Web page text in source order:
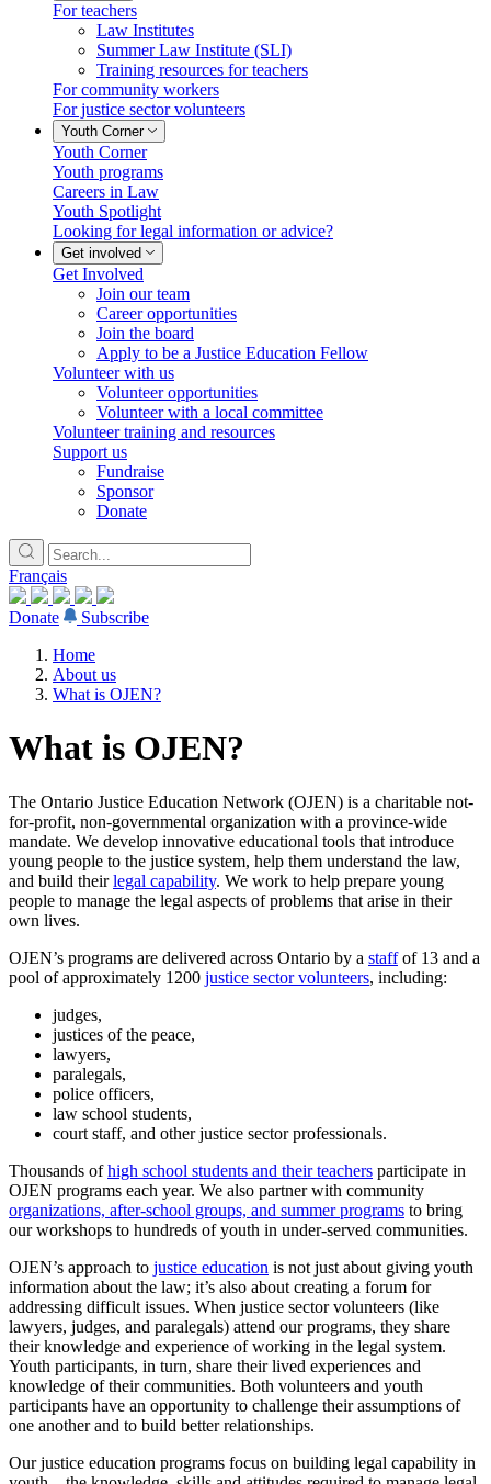
For teachers
Law Institutes
Summer Law Institute (SLI)
Training resources for teachers
For community workers
For justice sector volunteers
Youth Corner
Youth Corner
Youth programs
Careers in Law
Youth Spotlight
Looking for legal information or advice?
Get involved
Get Involved
Join our team
Career opportunities
Join the board
Apply to be a Justice Education Fellow
Volunteer with us
Volunteer opportunities
Volunteer with a local committee
Volunteer training and resources
Support us
Fundraise
Sponsor
Donate
Français
Donate
Subscribe
Home
About us
What is OJEN?
What is OJEN?
The Ontario Justice Education Network (OJEN) is a charitable not-
for-profit, non-governmental organization with a province-wide
mandate. We develop innovative educational tools that introduce
young people to the justice system, help them understand the law,
and build theirlegal capability. We work to help prepare young
people to manage the legal aspects of problems that arise in their
own lives.
OJEN’s programs are delivered across Ontario by a staffof 13 and a
pool of approximately 1200 justice sector volunteers, including:
judges,
justices of the peace,
lawyers,
paralegals,
police officers,
law school students,
court staff, and other justice sector professionals.
Thousands ofhigh school students and their teachers participate in
OJEN programs each year. We also partner with community
organizations, after-school groups, and summer programs to bring
our workshops to hundreds of youth in under-served communities.
OJEN’s approach to justice education is not just about giving youth
information about the law; it’s also about creating a forum for
addressing difficult issues. When justice sector volunteers (like
lawyers, judges, and paralegals) attend our programs, they share
their knowledge and experience of working in the legal system.
Youth participants, in turn, share their lived experiences and
knowledge of their communities. Both volunteers and youth
participants have an opportunity to challenge their assumptions of
one another and to build better relationships.
Our justice education programs focus on building legal capability in
Lucky you!
beta while we still test out new features and work on some bugs. If
you catch anything that is broken, please let us know at
info@ojen.ca